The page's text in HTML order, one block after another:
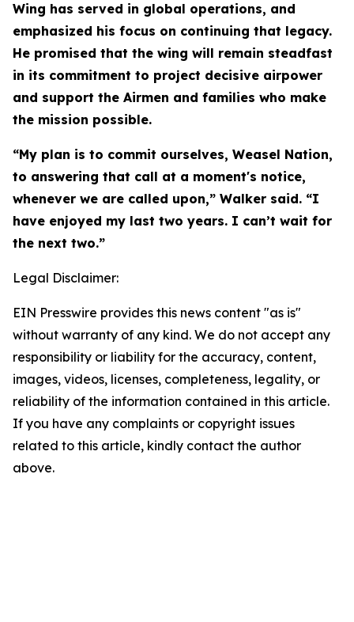
Wing has served in global operations, and
emphasized his focus on continuing that legacy.
He promised that the wing will remain steadfast
in its commitment to project decisive airpower
and support the Airmen and families who make
the mission possible.
“My plan is to commit ourselves, Weasel Nation,
to answering that call at a moment's notice,
whenever we are called upon,” Walker said. “I
have enjoyed my last two years. I can’t wait for
the next two.”
Legal Disclaimer:
EIN Presswire provides this news content "as is"
without warranty of any kind. We do not accept any
responsibility or liability for the accuracy, content,
images, videos, licenses, completeness, legality, or
reliability of the information contained in this article.
If you have any complaints or copyright issues
related to this article, kindly contact the author
above.